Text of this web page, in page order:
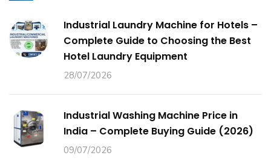
Industrial Laundry Machine for Hotels –
Complete Guide to Choosing the Best
Hotel Laundry Equipment
28/07/2026
Industrial Washing Machine Price in
India – Complete Buying Guide (2026)
09/07/2026